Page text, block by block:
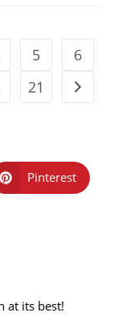
5
6
21 Go to
Pinterest
at its best!